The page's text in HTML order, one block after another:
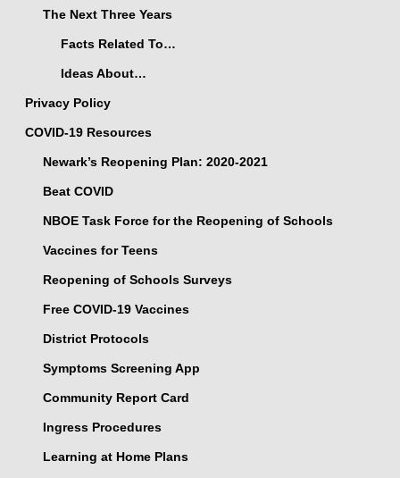
The Next Three Years
Facts Related To…
Ideas About…
Privacy Policy
COVID-19 Resources
Newark’s Reopening Plan: 2020-2021
Beat COVID
NBOE Task Force for the Reopening of Schools
Vaccines for Teens
Reopening of Schools Surveys
Free COVID-19 Vaccines
District Protocols
Symptoms Screening App
Community Report Card
Ingress Procedures
Learning at Home Plans